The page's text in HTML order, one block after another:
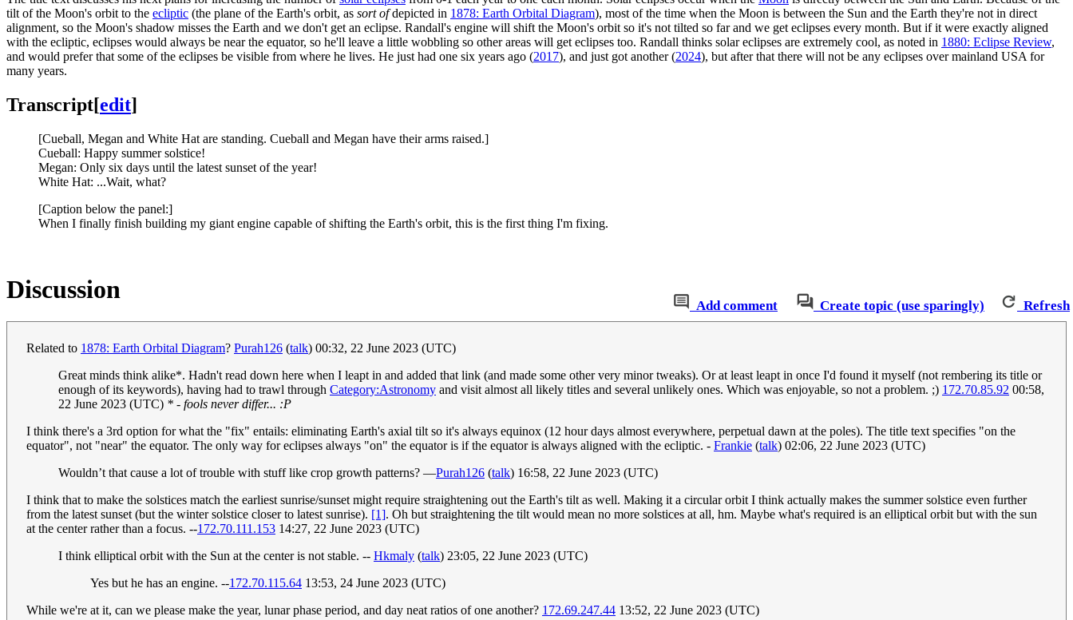
tilt of the Moon's orbit to the ecliptic (the plane of the Earth's orbit, as sort ofdepicted in 1878: Earth Orbital Diagram), most of the time when the Moon is between the Sun and the Earth they're not in direct
alignment, so the Moon's shadow misses the Earth and we don't get an eclipse. Randall's engine will shift the Moon's orbit so it's not tilted so far and we get eclipses every month. But if it were exactly aligned
with the ecliptic, eclipses would always be near the equator, so he'll leave a little wobbling so other areas will get eclipses too. Randall thinks solar eclipses are extremely cool, as noted in 1880: Eclipse Review,
and would prefer that some of the eclipses be visible from where he lives. He just had one six years ago (2017), and just got another (2024), but after that there will not be any eclipses over mainland USA for
many years.
Transcript[edit]
[Cueball, Megan and White Hat are standing. Cueball and Megan have their arms raised.]
Cueball: Happy summer solstice!
Megan: Only six days until the latest sunset of the year!
White Hat: ...Wait, what?
[Caption below the panel:]
When I finally finish building my giant engine capable of shifting the Earth's orbit, this is the first thing I'm fixing.
Add comment Create topic (use sparingly) Refresh
Discussion
Related to 1878: Earth Orbital Diagram? Purah126 (talk) 00:32, 22 June 2023 (UTC)
Great minds think alike*. Hadn't read down here when I leapt in and added that link (and made some other very minor tweaks). Or at least leapt in once I'd found it myself (not rembering its title or
enough of its keywords), having had to trawl through Category:Astronomy and visit almost all likely titles and several unlikely ones. Which was enjoyable, so not a problem. ;) 172.70.85.92 00:58,
22 June 2023 (UTC) * - fools never differ... :P
I think there's a 3rd option for what the "fix" entails: eliminating Earth's axial tilt so it's always equinox (12 hour days almost everywhere, perpetual dawn at the poles). The title text specifies "on the
equator", not "near" the equator. The only way for eclipses always "on" the equator is if the equator is always aligned with the ecliptic. - Frankie (talk) 02:06, 22 June 2023 (UTC)
Wouldn’t that cause a lot of trouble with stuff like crop growth patterns? —Purah126 (talk) 16:58, 22 June 2023 (UTC)
I think that to make the solstices match the earliest sunrise/sunset might require straightening out the Earth's tilt as well. Making it a circular orbit I think actually makes the summer solstice even further
from the latest sunset (but the winter solstice closer to latest sunrise). [1]. Oh but straightening the tilt would mean no more solstices at all, hm. Maybe what's required is an elliptical orbit but with the sun
at the center rather than a focus. --172.70.111.153 14:27, 22 June 2023 (UTC)
I think elliptical orbit with the Sun at the center is not stable. -- Hkmaly (talk) 23:05, 22 June 2023 (UTC)
Yes but he has an engine. --172.70.115.64 13:53, 24 June 2023 (UTC)
While we're at it, can we please make the year, lunar phase period, and day neat ratios of one another? 172.69.247.44 13:52, 22 June 2023 (UTC)